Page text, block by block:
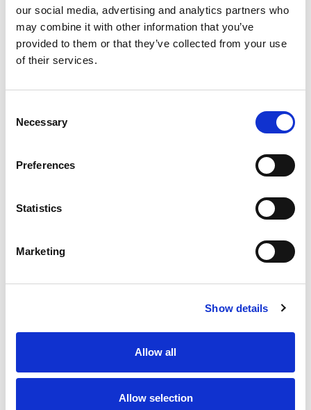
our social media, advertising and analytics partners who
may combine it with other information that you’ve
provided to them or that they’ve collected from your use
of their services.
Selection
Necessary
Preferences
Statistics
Marketing
Show details
Allow all
Allow selection
How to get in touch
Share your story